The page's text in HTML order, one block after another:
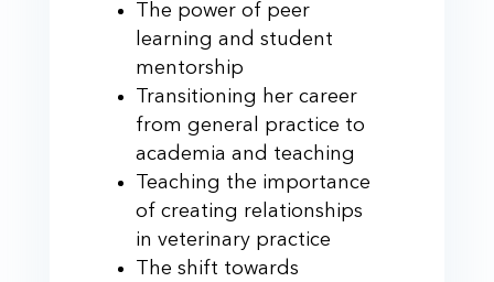
The power of peer
learning and student
mentorship
Transitioning her career
from general practice to
academia and teaching
Teaching the importance
of creating relationships
in veterinary practice
The shift towards